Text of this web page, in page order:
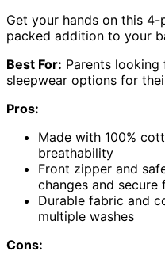
Get your hands on this
packed addition to your
Best For: Parents
sleepwear options for
Pros:
Made with 100%
breathability
Front zipper and
changes and secure
Durable fabric and
multiple washes
Cons: